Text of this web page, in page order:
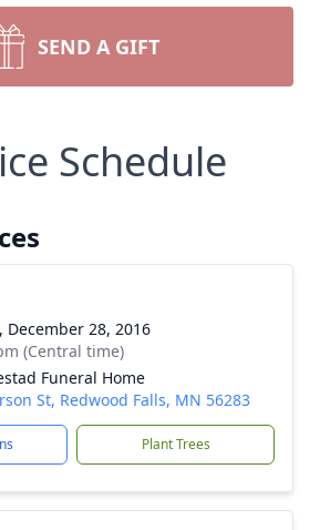
SEND A GIFT
Schedule
December 28, 2016
(Central time)
Funeral Home
St, Redwood Falls, MN 56283
Plant Trees